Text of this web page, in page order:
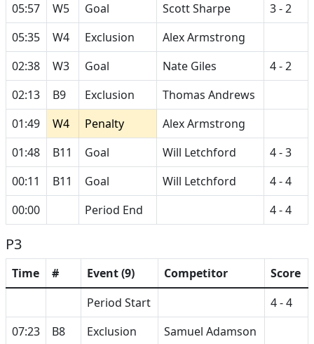
05:57
W5 Goal Scott Sharpe
3 - 2
05:35
W4 Exclusion
Alex Armstrong
02:38
W3 Goal Nate Giles
4 - 2
02:13
B9 Exclusion
Thomas Andrews
01:49
W4 Penalty
Alex Armstrong
01:48
B11 Goal Will Letchford
4 - 3
00:11
B11 Goal Will Letchford
4 - 4
00:00
Period End 4 - 4
P3
Time # Event (9) Competitor
Score
Period Start
4 - 4
07:23
B8 Exclusion
Samuel Adamson